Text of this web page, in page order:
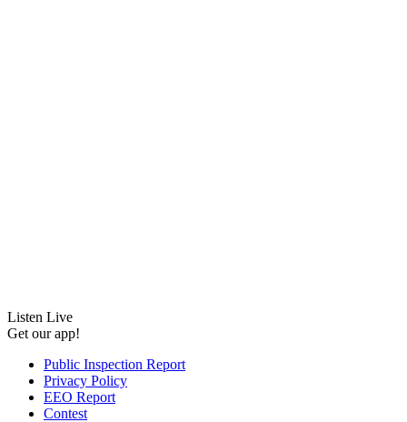
Listen Live
Get our app!
Public Inspection Report
Privacy Policy
EEO Report
Contest